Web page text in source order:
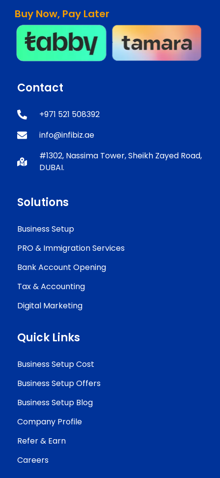
Buy Now, Pay Later
Contact
+971 521 508392
info@infibiz.ae
#1302, Nassima Tower, Sheikh Zayed Road,
DUBAI.
Solutions
Business Setup
PRO & Immigration Services
Bank Account Opening
Tax & Accounting
Digital Marketing
Quick Links
Business Setup Cost
Business Setup Offers
Business Setup Blog
Company Profile
Refer & Earn
Careers